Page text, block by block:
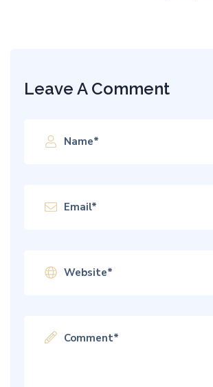
Leave A Comment